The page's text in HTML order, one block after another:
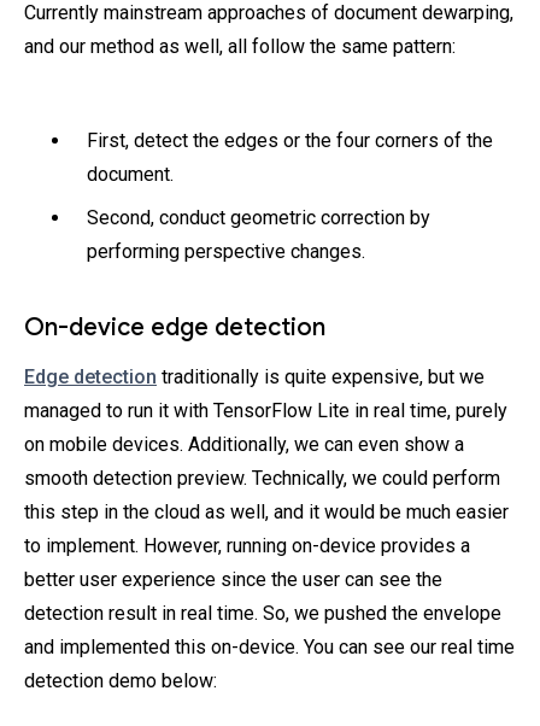
Currently mainstream approaches of document dewarping,
and our method as well, all follow the same pattern:
First, detect the edges or the four corners of the
document.
Second, conduct geometric correction by
performing perspective changes.
On-device edge detection
Edge detection traditionally is quite expensive, but we
managed to run it with TensorFlow Lite in real time, purely
on mobile devices. Additionally, we can even show a
smooth detection preview. Technically, we could perform
this step in the cloud as well, and it would be much easier
to implement. However, running on-device provides a
better user experience since the user can see the
detection result in real time. So, we pushed the envelope
and implemented this on-device. You can see our real time
detection demo below: